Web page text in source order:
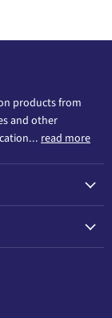
products from
and other
read more